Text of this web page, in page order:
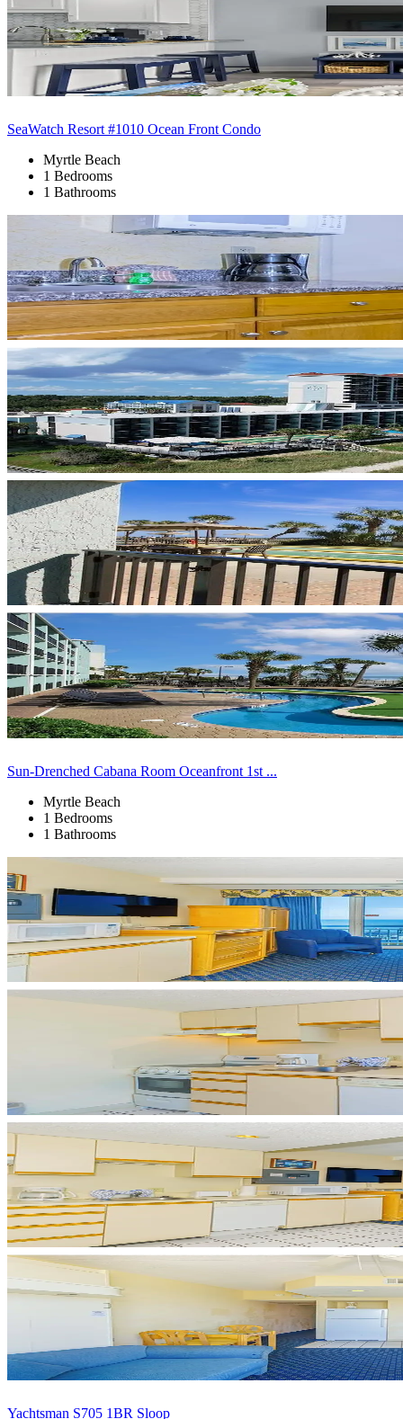
SeaWatch Resort #1010 Ocean Front Condo
Myrtle Beach
1 Bedrooms
1 Bathrooms
Sun-Drenched Cabana Room Oceanfront 1st ...
Myrtle Beach
1 Bedrooms
1 Bathrooms
Yachtsman S705 1BR Sloop